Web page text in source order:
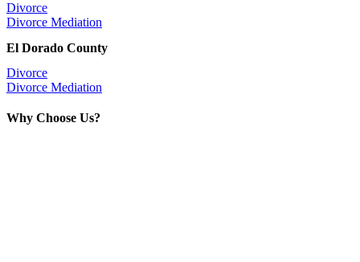
Divorce
Divorce Mediation
El Dorado County
Divorce
Divorce Mediation
Why Choose Us?